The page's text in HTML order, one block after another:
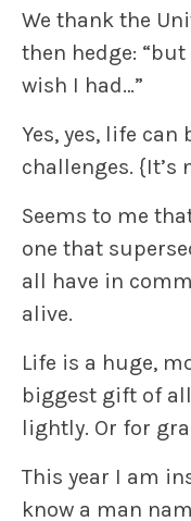
We thank the
then hedge: “but
wish I had…”
Yes, yes, life can
challenges. {It’s
Seems to me
one that
all have in
alive.
Life is a huge,
biggest gift of
lightly. Or for
This year I am
know a man